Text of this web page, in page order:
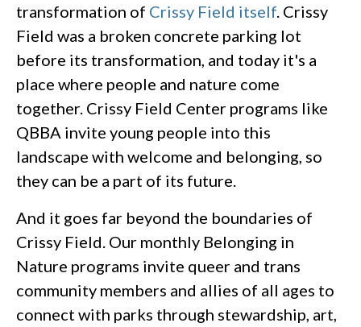
transformation of Crissy Field itself . Crissy
Field was a broken concrete parking lot
before its transformation, and today it's a
place where people and nature come
together. Crissy Field Center programs like
QBBA invite young people into this
landscape with welcome and belonging, so
they can be a part of its future.
And it goes far beyond the boundaries of
Crissy Field. Our monthly Belonging in
Nature programs invite queer and trans
community members and allies of all ages to
connect with parks through stewardship, art,